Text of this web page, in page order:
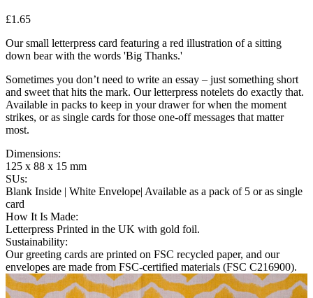
£1.65
Our small letterpress card featuring a red illustration of a sitting
down bear with the words 'Big Thanks.'
Sometimes you don’t need to write an essay – just something short
and sweet that hits the mark. Our letterpress notelets do exactly that.
Available in packs to keep in your drawer for when the moment
strikes, or as single cards for those one-off messages that matter
most.
Dimensions:
125 x 88 x 15 mm
SUs:
Blank Inside | White Envelope| Available as a pack of 5 or as single
card
How It Is Made:
Letterpress Printed in the UK with gold foil.
Sustainability:
Our greeting cards are printed on FSC recycled paper, and our
envelopes are made from FSC-certified materials (FSC C216900).